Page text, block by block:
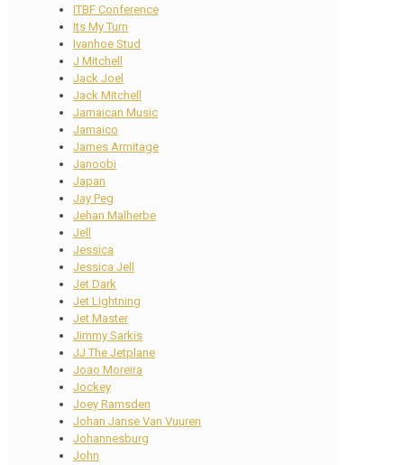
ITBF Conference
Its My Turn
Ivanhoe Stud
J Mitchell
Jack Joel
Jack Mitchell
Jamaican Music
Jamaico
James Armitage
Janoobi
Japan
Jay Peg
Jehan Malherbe
Jell
Jessica
Jessica Jell
Jet Dark
Jet Lightning
Jet Master
Jimmy Sarkis
JJ The Jetplane
Joao Moreira
Jockey
Joey Ramsden
Johan Janse Van Vuuren
Johannesburg
John